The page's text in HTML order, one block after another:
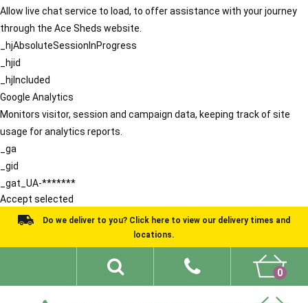
Allow live chat service to load, to offer assistance with your journey
through the Ace Sheds website.
_hjAbsoluteSessionInProgress
_hjid
_hjIncluded
Google Analytics
Monitors visitor, session and campaign data, keeping track of site
usage for analytics reports.
_ga
_gid
_gat_UA-*******
Accept selected
Do we deliver to you? Click here to view our delivery times and
locations.
0